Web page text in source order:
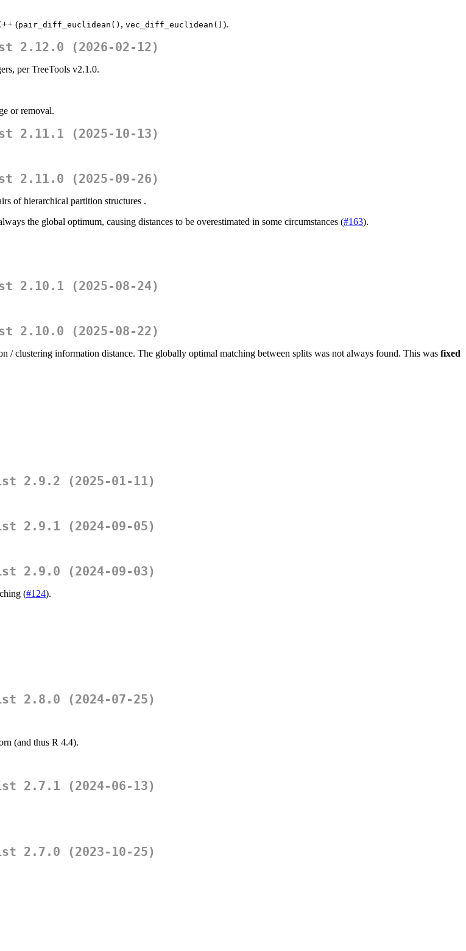
(pair_diff_euclidean() , vec_diff_euclidean() ).
2.12.0 (2026-02-12)
per TreeTools v2.1.0.
or removal.
2.11.1 (2025-10-13)
2.11.0 (2025-09-26)
of hierarchical partition structures .
the global optimum, causing distances to be overestimated in some circumstances (#163).
2.10.1 (2025-08-24)
2.10.0 (2025-08-22)
/ clustering information distance. The globally optimal matching between splits was not always found. This was fixed
2.9.2 (2025-01-11)
2.9.1 (2024-09-05)
2.9.0 (2024-09-03)
(#124).
2.8.0 (2024-07-25)
(and thus R 4.4).
2.7.1 (2024-06-13)
2.7.0 (2023-10-25)